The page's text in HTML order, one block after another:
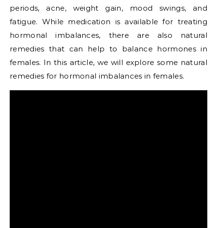
periods, acne, weight gain, mood swings, and
fatigue. While medication is available for treating
hormonal imbalances, there are also natural
remedies that can help to balance hormones in
females. In this article, we will explore some natural
remedies for hormonal imbalances in females.